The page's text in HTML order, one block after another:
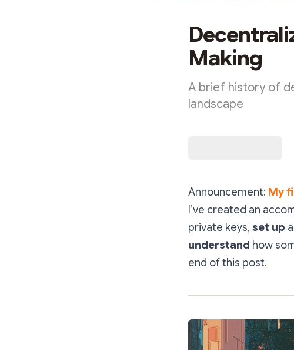
Making
A brief history of
landscape
Announcement: My
I’ve created an
private keys, set up
understand how
end of this post.